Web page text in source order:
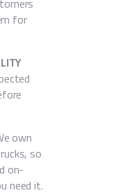
for
own
so
on-
need it.